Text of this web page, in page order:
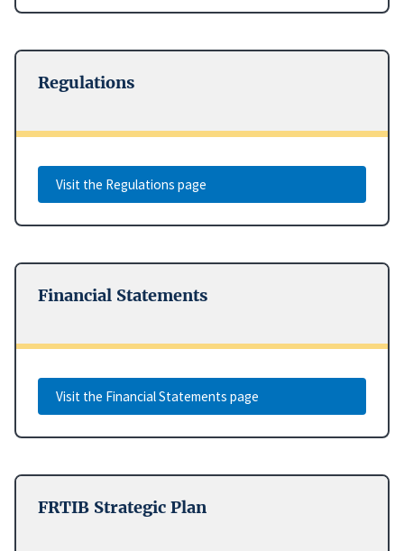
Regulations
Visit the Regulations page
Financial Statements
Visit the Financial Statements page
FRTIB Strategic Plan